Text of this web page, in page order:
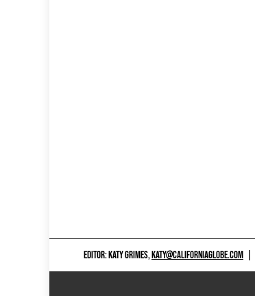
EDITOR: KATY GRIMES,KATY@CALIFORNIAGLOBE.COM